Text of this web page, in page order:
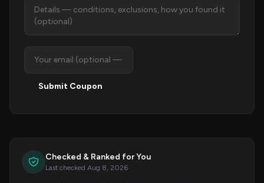
Submit Coupon
Checked & Ranked for You
Last checked Aug 8, 2026